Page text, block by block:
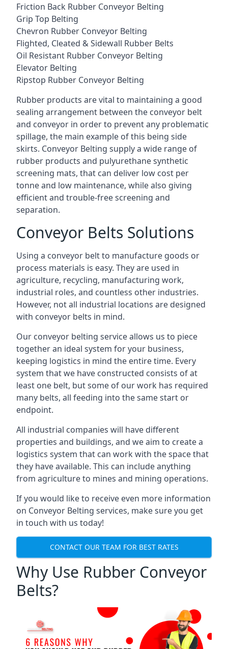
Friction Back Rubber Conveyor Belting
Grip Top Belting
Chevron Rubber Conveyor Belting
Flighted, Cleated & Sidewall Rubber Belts
Oil Resistant Rubber Conveyor Belting
Elevator Belting
Ripstop Rubber Conveyor Belting
Rubber products are vital to maintaining a good
sealing arrangement between the conveyor belt
and conveyor in order to prevent any problematic
spillage, the main example of this being side
skirts. Conveyor Belting supply a wide range of
rubber products and pulyurethane synthetic
screening mats, that can deliver low cost per
tonne and low maintenance, while also giving
efficient and trouble-free screening and
separation.
Conveyor Belts Solutions
Using a conveyor belt to manufacture goods or
process materials is easy. They are used in
agriculture, recycling, manufacturing work,
industrial roles, and countless other industries.
However, not all industrial locations are designed
with conveyor belts in mind.
Our conveyor belting service allows us to piece
together an ideal system for your business,
keeping logistics in mind the entire time. Every
system that we have constructed consists of at
least one belt, but some of our work has required
many belts, all feeding into the same start or
endpoint.
All industrial companies will have different
properties and buildings, and we aim to create a
logistics system that can work with the space that
they have available. This can include anything
from agriculture to mines and mining operations.
If you would like to receive even more information
on Conveyor Belting services, make sure you get
in touch with us today!
CONTACT OUR TEAM FOR BEST RATES
Why Use Rubber Conveyor
Belts?